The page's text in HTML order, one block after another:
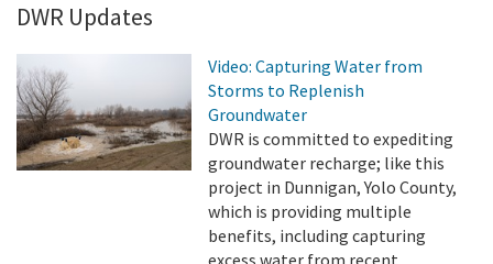
DWR Updates
Video: Capturing Water from
Storms to Replenish
Groundwater
DWR is committed to expediting
groundwater recharge; like this
project in Dunnigan, Yolo County,
which is providing multiple
benefits, including capturing
excess water from recent